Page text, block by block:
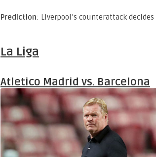
Prediction: Liverpool’s counterattack
La Liga
Atletico Madrid vs. Barcelona